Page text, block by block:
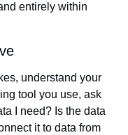
entirely within
understand your
tool you use, ask
I need? Is the data
it to data from